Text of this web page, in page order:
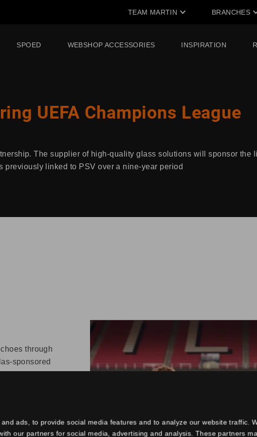
ads, to provide social media features and to analyze our website traffic.
our partners for social media, advertising and analysis. These partners
TEAM MARTIN BRANCHES
SPOED WEBSHOP ACCESSORIES INSPIRATION
UEFA Champions League
The supplier of high-quality glass solutions will sponsor the
previously linked to PSV over a nine-year period
through
sponsored
Coach Peter
and
The
from
van